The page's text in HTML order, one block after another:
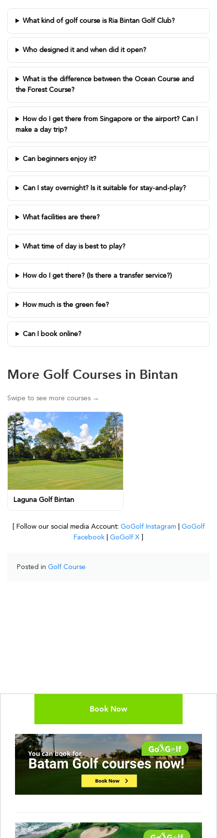
What kind of golf course is Ria Bintan Golf Club?
Who designed it and when did it open?
What is the difference between the Ocean Course and
the Forest Course?
How do I get there from Singapore or the airport? Can I
make a day trip?
Can beginners enjoy it?
Can I stay overnight? Is it suitable for stay-and-play?
What facilities are there?
What time of day is best to play?
How do I get there? (Is there a transfer service?)
How much is the green fee?
Can I book online?
More Golf Courses in Bintan
Swipe to see more courses →
Laguna Golf Bintan
[ Follow our social media Account: GoGolf Instagram
GoGolf
Facebook
GoGolf X
Posted in Golf Course
Book Now